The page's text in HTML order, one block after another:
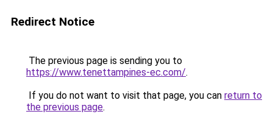
Redirect Notice
The previous page is sending you to
https://www.tenettampines-ec.com/.
If you do not want to visit that page, you can return to
the previous page.